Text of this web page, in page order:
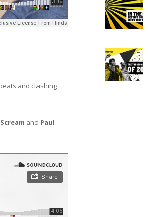
and clashing
and Paul